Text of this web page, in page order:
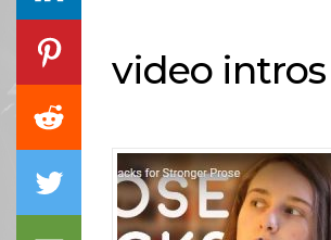
video intros